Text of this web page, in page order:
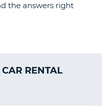
the answers right
RENTAL